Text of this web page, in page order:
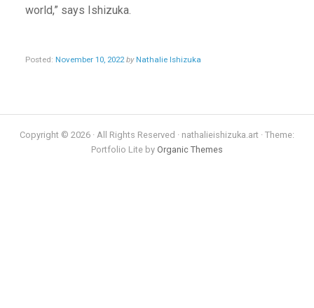
world,” says Ishizuka.
Posted: November 10, 2022 by Nathalie Ishizuka
Copyright © 2026 · All Rights Reserved · nathalieishizuka.art · Theme:
Portfolio Lite by Organic Themes